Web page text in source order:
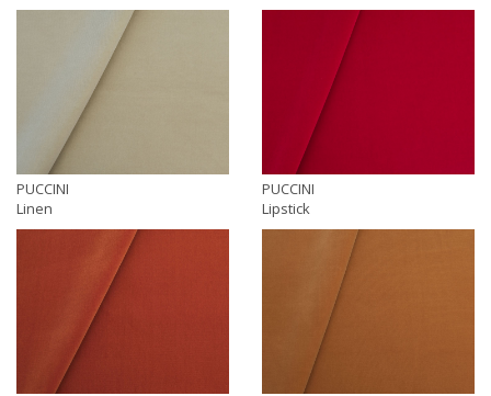
PUCCINI
Linen
PUCCINI
Lipstick